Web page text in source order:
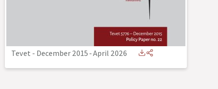
Tevet - December 2015-April 2026